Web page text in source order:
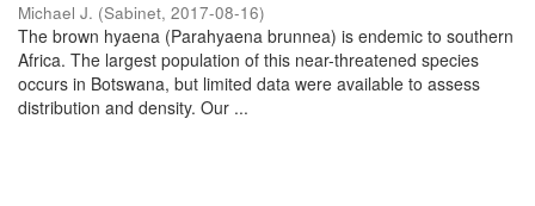
Michael J. (Sabinet, 2017-08-16)
The brown hyaena (Parahyaena brunnea) is endemic to southern
Africa. The largest population of this near-threatened species
occurs in Botswana, but limited data were available to assess
distribution and density. Our ...